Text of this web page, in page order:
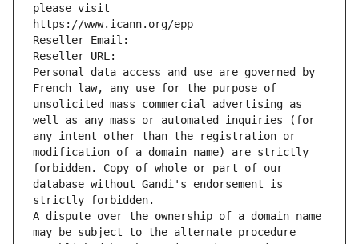
please visit
https://www.icann.org/epp
Reseller Email:
Reseller URL:
Personal data access and use are governed by
French law, any use for the purpose of
unsolicited mass commercial advertising as
well as any mass or automated inquiries (for
any intent other than the registration or
modification of a domain name) are strictly
forbidden. Copy of whole or part of our
database without Gandi's endorsement is
strictly forbidden.
A dispute over the ownership of a domain name
may be subject to the alternate procedure